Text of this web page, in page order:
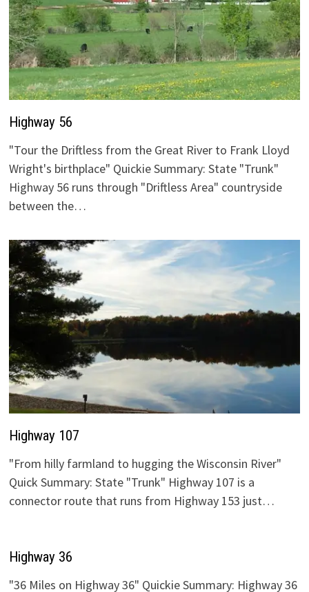
Highway 56
"Tour the Driftless from the Great River to Frank Lloyd
Wright's birthplace" Quickie Summary: State "Trunk"
Highway 56 runs through "Driftless Area" countryside
between the…
Highway 107
"From hilly farmland to hugging the Wisconsin River"
Quick Summary: State "Trunk" Highway 107 is a
connector route that runs from Highway 153 just…
Highway 36
"36 Miles on Highway 36" Quickie Summary: Highway 36